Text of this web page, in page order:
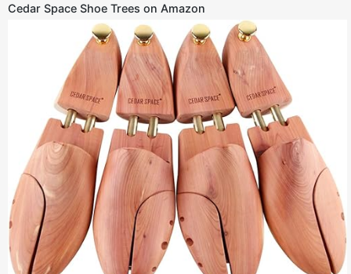
Cedar Space Shoe Trees on Amazon